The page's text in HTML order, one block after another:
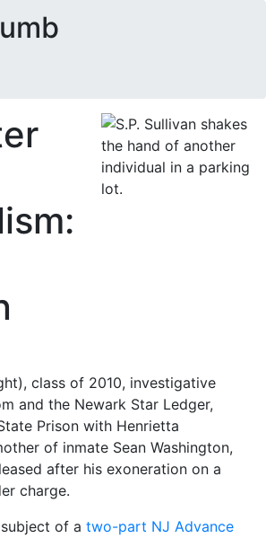
class of 2010, investigative
and the Newark Star Ledger,
Prison with Henrietta
of inmate Sean Washington,
after his exoneration on a
charge.
of a two-part NJ Advance